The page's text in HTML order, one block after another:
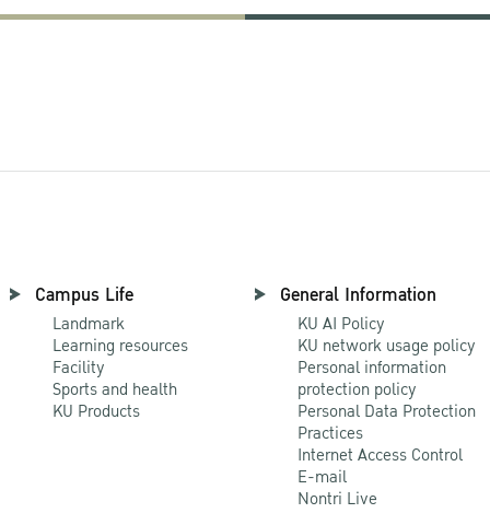
Campus Life
Landmark
Learning resources
Facility
Sports and health
KU Products
General Information
KU AI Policy
KU network usage policy
Personal information
protection policy
Personal Data Protection
Practices
Internet Access Control
E-mail
Nontri Live